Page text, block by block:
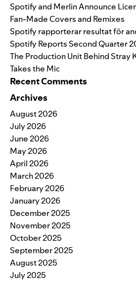
Spotify and Merlin Announce
Fan-Made Covers and Remixes
Spotify rapporterar resultat för
Spotify Reports Second Quarter
The Production Unit Behind Stray
Takes the Mic
Recent Comments
Archives
August 2026
July 2026
June 2026
May 2026
April 2026
March 2026
February 2026
January 2026
December 2025
November 2025
October 2025
September 2025
August 2025
July 2025